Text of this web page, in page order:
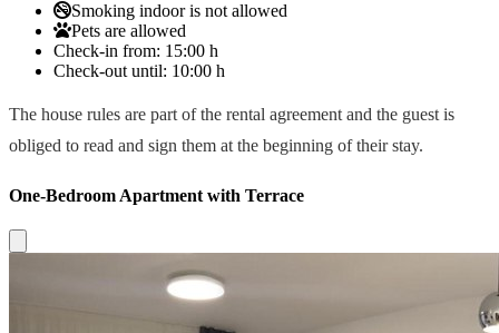
Smoking indoor is not allowed
Pets are allowed
Check-in from: 15:00 h
Check-out until: 10:00 h
The house rules are part of the rental agreement and the guest is
obliged to read and sign them at the beginning of their stay.
One-Bedroom Apartment with Terrace
Close modal